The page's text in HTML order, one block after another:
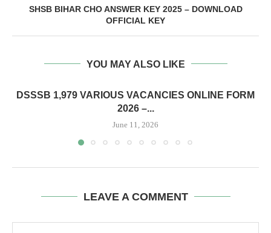
SHSB BIHAR CHO ANSWER KEY 2025 – DOWNLOAD
OFFICIAL KEY
YOU MAY ALSO LIKE
DSSSB 1,979 VARIOUS VACANCIES ONLINE FORM
2026 –...
June 11, 2026
LEAVE A COMMENT